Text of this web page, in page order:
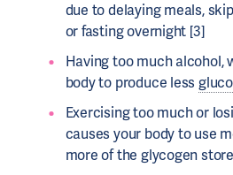
due to delaying meals,
or fasting overnight [3]
Having too much alcohol,
body to produce less
Exercising too much or
causes your body to use
more of the glycogen